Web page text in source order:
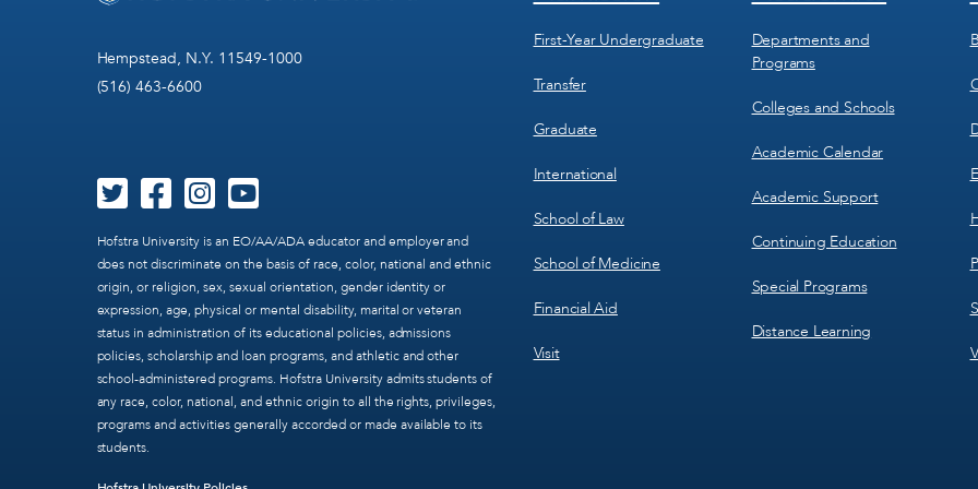
Hempstead, N.Y. 11549-1000
(516) 463-6600
Hofstra University is an EO/AA/ADA educator and employer and
does not discriminate on the basis of race, color, national and ethnic
origin, or religion, sex, sexual orientation, gender identity or
expression, age, physical or mental disability, marital or veteran
status in administration of its educational policies, admissions
policies, scholarship and loan programs, and athletic and other
school-administered programs. Hofstra University admits students of
any race, color, national, and ethnic origin to all the rights, privileges,
programs and activities generally accorded or made available to its
students.
1
First-Year Undergraduate
Transfer
Graduate
International
School of Law
School of Medicine
Financial Aid
Visit
2
Departments and
Programs
Colleges and Schools
Academic Calendar
Academic Support
Continuing Education
Special Programs
Distance Learning